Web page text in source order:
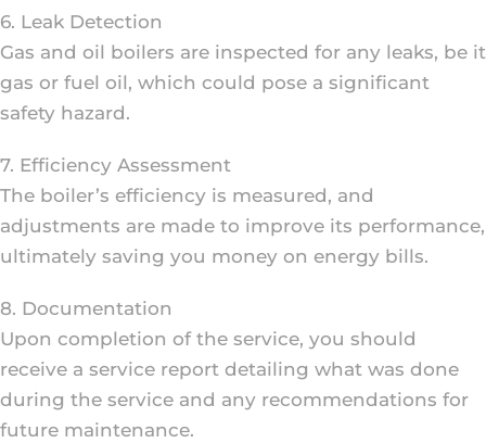
6. Leak Detection
Gas and oil boilers are inspected for any leaks, be it
gas or fuel oil, which could pose a significant
safety hazard.
7. Efficiency Assessment
The boiler’s efficiency is measured, and
adjustments are made to improve its performance,
ultimately saving you money on energy bills.
8. Documentation
Upon completion of the service, you should
receive a service report detailing what was done
during the service and any recommendations for
future maintenance.